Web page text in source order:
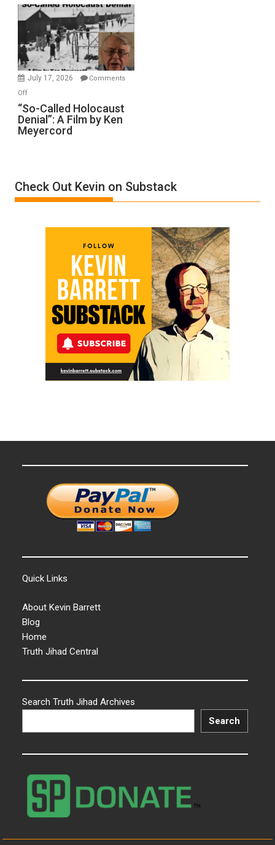
Rape
Inmates.
Ben-
Gvir
Injured
in
July 17, 2026
Comments
Offon
“So-
Called
Holocaust
by
Ken
“So-Called Holocaust
Denial”: A Film by Ken
Meyercord
Check Out Kevin on Substack
Quick Links
About Kevin Barrett
Blog
Home
Truth Jihad Central
Search Truth Jihad Archives
Search